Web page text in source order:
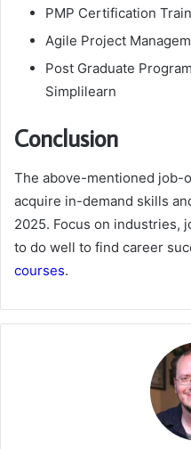
PMP Certification
Agile Project
Post Graduate
Simplilearn
Conclusion
The above-mentioned job-
acquire in-demand skills
2025. Focus on industries,
to do well to find career
courses.